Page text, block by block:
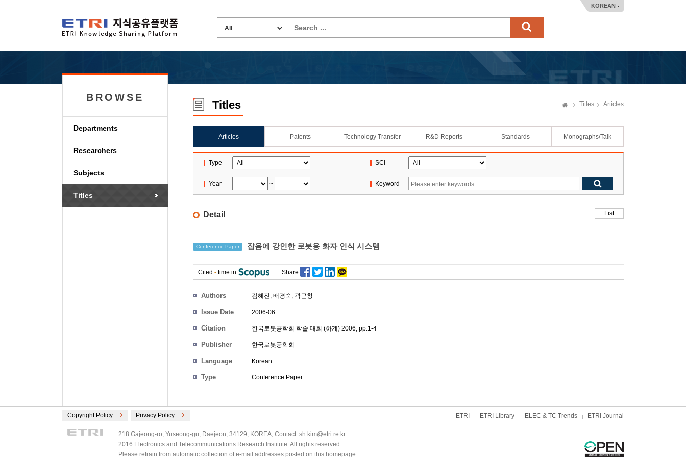
KOREAN
BROWSE
Departments
Researchers
Subjects
Titles
Titles Titles Articles
Articles Patents Technology Transfer R&D Reports Standards Monographs/Talk
Type SCI
Year ~ Keyword
Detail List
Conference Paper 잡음에 강인한 로봇용 화자 인식 시스템
Cited - time in Share
Authors 김혜진, 배경숙, 곽근창
Issue Date 2006-06
Citation 한국로봇공학회 학술 대회 (하계) 2006, pp.1-4
Publisher 한국로봇공학회
Language Korean
Type Conference Paper
Copyright Policy Privacy Policy ETRI ETRI Library ELEC & TC Trends ETRI Journal
218 Gajeong-ro, Yuseong-gu, Daejeon, 34129, KOREA, Contact: sh.kim@etri.re.kr
2016 Electronics and Telecommunications Research Institute. All rights reserved.
Please refrain from automatic collection of e-mail addresses posted on this homepage.